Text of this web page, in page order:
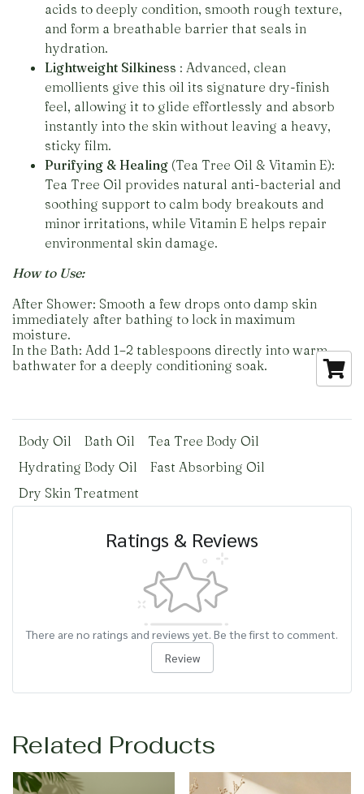
acids to deeply condition, smooth rough texture,
and form a breathable barrier that seals in
hydration.
Lightweight Silkiness : Advanced, clean
emollients give this oil its signature dry-finish
feel, allowing it to glide effortlessly and absorb
instantly into the skin without leaving a heavy,
sticky film.
Purifying & Healing (Tea Tree Oil & Vitamin E):
Tea Tree Oil provides natural anti-bacterial and
soothing support to calm body breakouts and
minor irritations, while Vitamin E helps repair
environmental skin damage.
How to Use:
After Shower: Smooth a few drops onto damp skin
immediately after bathing to lock in maximum
moisture.
In the Bath: Add 1–2 tablespoons directly into warm
bathwater for a deeply conditioning soak.
Body Oil Bath Oil
Tea Tree Body Oil
Hydrating Body Oil
Fast Absorbing Oil
Dry Skin Treatment
Ratings & Reviews
There are no ratings and reviews yet. Be the first to comment.
Review
Related Products